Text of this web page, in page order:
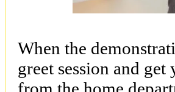
When the
greet session and